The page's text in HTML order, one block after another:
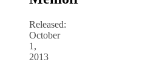
Released:
October
1,
2013